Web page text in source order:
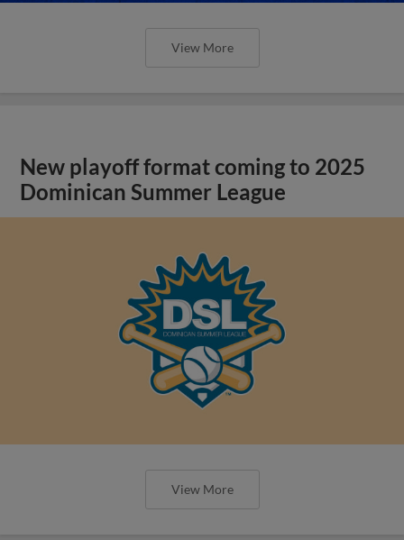
View More
New playoff format coming to 2025
Dominican Summer League
View More